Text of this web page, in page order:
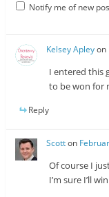
Notify me of new
Kelsey Apleyon
I entered this
to be won for
Reply
Scotton
Of course I
I’m sure I’ll